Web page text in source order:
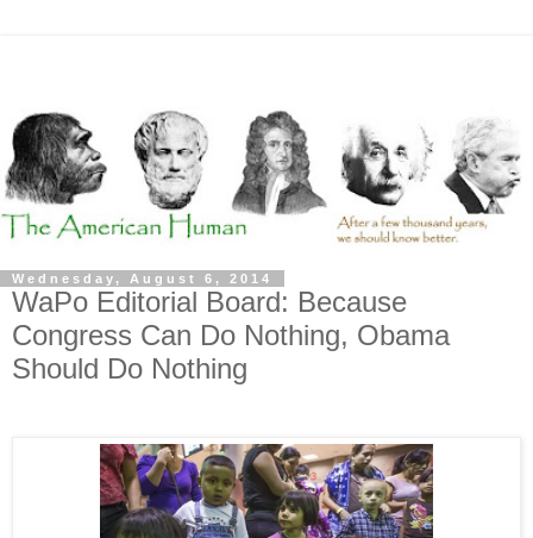
Wednesday, August 6, 2014
WaPo Editorial Board: Because
Congress Can Do Nothing, Obama
Should Do Nothing